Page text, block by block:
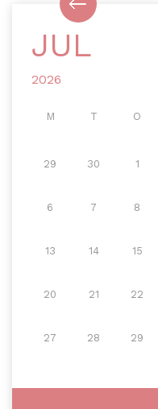
JUL
2026
M T O
29 30 1
6 7 8
13 14 15
20 21 22
27 28 29